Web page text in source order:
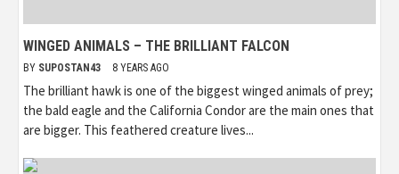
WINGED ANIMALS – THE BRILLIANT FALCON
BY SUPOSTAN43 8 YEARS AGO
The brilliant hawk is one of the biggest winged animals of prey;
the bald eagle and the California Condor are the main ones that
are bigger. This feathered creature lives...